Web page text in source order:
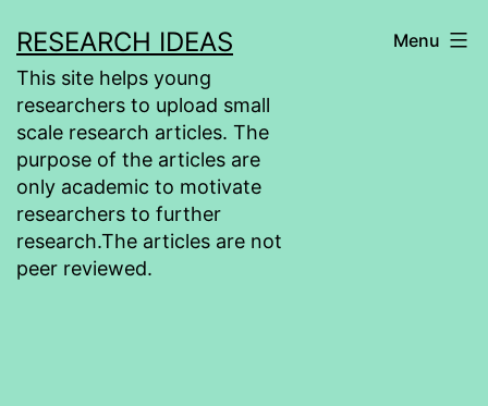
to
content
RESEARCH IDEAS
This site helps young
researchers to upload small
scale research articles. The
purpose of the articles are
only academic to motivate
researchers to further
research.The articles are not
peer reviewed.
Menu